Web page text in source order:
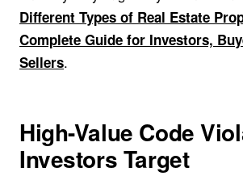
Different Types of Real Estate
Complete Guide for Investors,
Sellers.
High-Value Code
Investors Target